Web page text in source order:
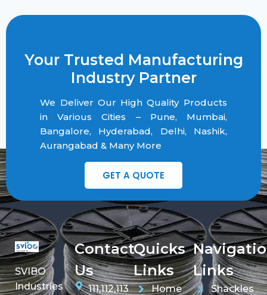
Your Trusted Manufacturing
Industry Partner
We Deliver Our High Quality Products
in Various Cities – Pune, Mumbai,
Bangalore, Hyderabad, Delhi, Nashik,
Aurangabad & Many More
GET A QUOTE
SVIBO
Industries
Contact
Us
111,112,113
Quicks
Links
Home
Links
Shackles